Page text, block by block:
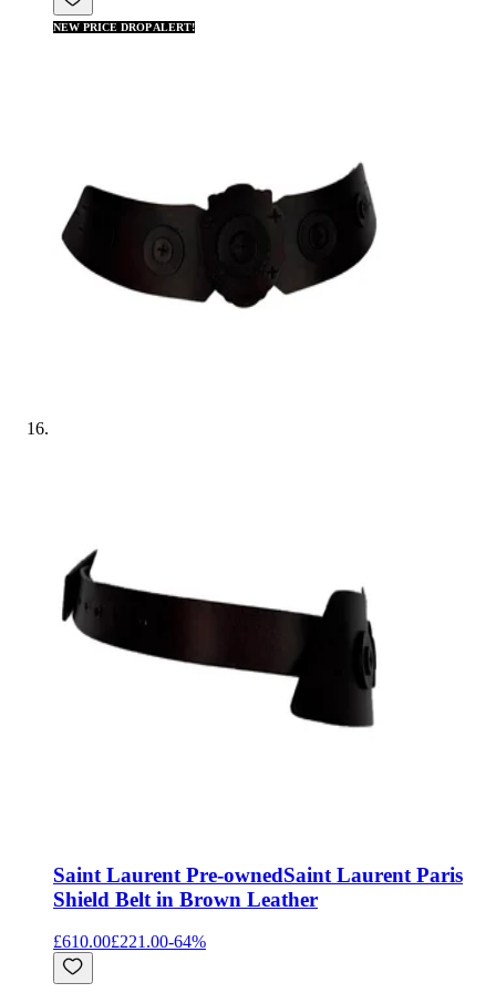
NEW PRICE DROP ALERT!
Saint Laurent Pre-ownedSaint Laurent Paris
Shield Belt in Brown Leather
£610.00£221.00-64%